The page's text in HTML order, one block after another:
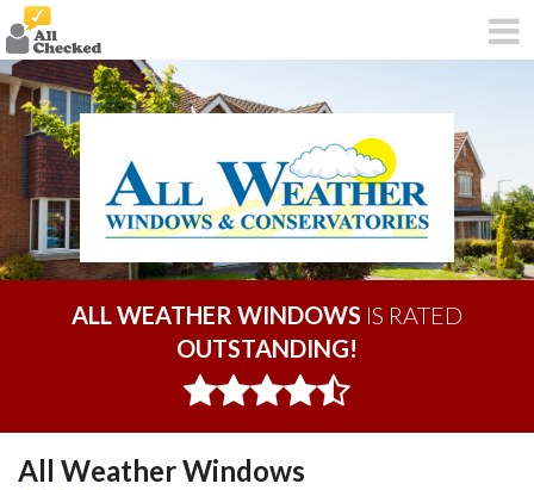
ALL WEATHER WINDOWS IS RATED
OUTSTANDING!
All Weather Windows